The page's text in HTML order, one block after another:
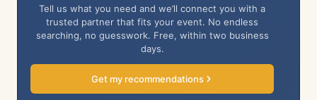
Tell us what you need and we’ll connect you with a
trusted partner that fits your event. No endless
searching, no guesswork. Free, within two business
days.
Get my recommendations